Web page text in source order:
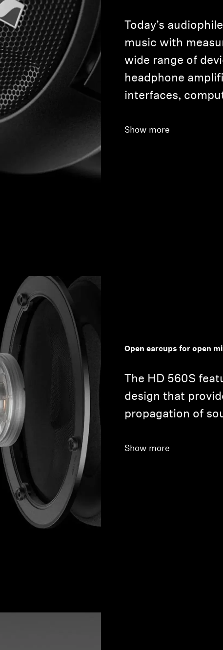
Today’s
music with
wide range of
headphone
interfaces,
Show more
Open earcups for open
The HD 560S
design that
propagation of
Show more